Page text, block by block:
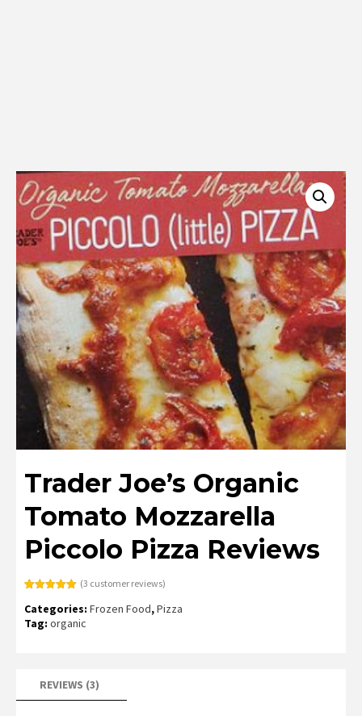
Trader Joe’s Organic
Tomato Mozzarella
Piccolo Pizza Reviews
out of 5
based on
customer
(3 customer reviews)
Categories: Frozen Food,Pizza
Tag: organic
REVIEWS (3)